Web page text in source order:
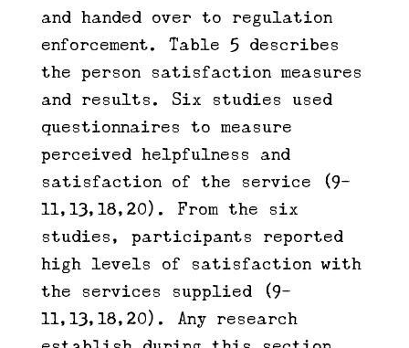
and handed over to regulation
enforcement. Table 5 describes
the person satisfaction measures
and results. Six studies used
questionnaires to measure
perceived helpfulness and
satisfaction of the service (9-
11,13,18,20). From the six
studies, participants reported
high levels of satisfaction with
the services supplied (9-
11,13,18,20). Any research